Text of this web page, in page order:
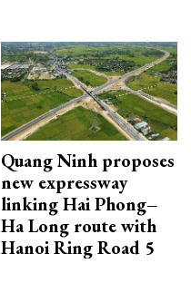
Quang Ninh proposes
new expressway
linking Hai Phong–
Ha Long route with
Hanoi Ring Road 5